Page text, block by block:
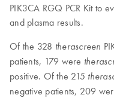
PIK3CA RGQ PCR Kit to
and plasma results.
Of the 328 therascreen
patients, 179 were
positive. Of the 215
negative patients, 209